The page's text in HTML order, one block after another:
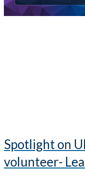
Spotlight on
volunteer-